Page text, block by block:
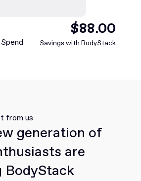
$88.00
Savings with BodyStack
from us
generation of
are
BodyStack